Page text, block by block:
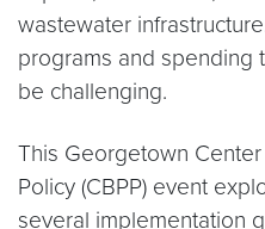
wastewater
programs and spending
be challenging.
This Georgetown
Policy (CBPP) event
several implementation